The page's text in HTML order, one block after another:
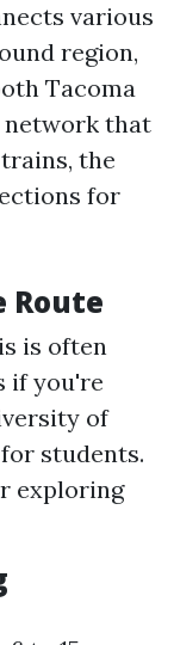
various
region,
Tacoma
network that
the
for
Route
is often
if you're
of
students.
exploring